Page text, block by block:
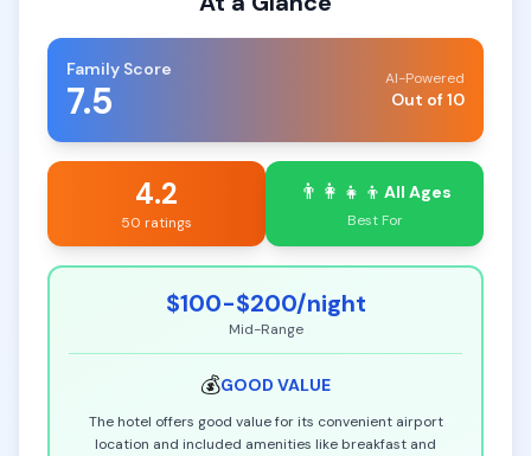
Family Score
7.5 AI-Powered
Out of 10
4.2
50 ratings
👨‍👩‍👧‍👦 All Ages
Best For
$100-$200/night
Mid-Range
💰GOOD VALUE
The hotel offers good value for its convenient airport
location and included amenities like breakfast and